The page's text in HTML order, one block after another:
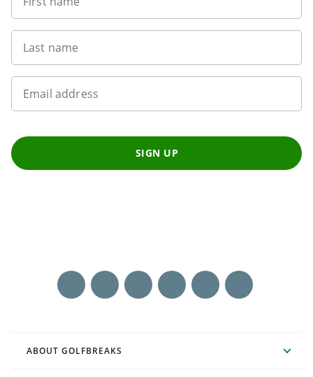
Last name
Email address
SIGN UP
ABOUT GOLFBREAKS